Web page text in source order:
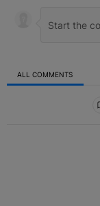
ALL COMMENTS